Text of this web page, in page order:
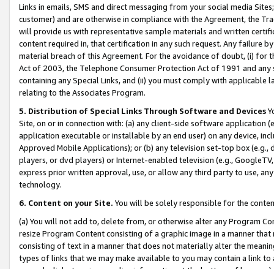
Links in emails, SMS and direct messaging from your social media
customer) and are otherwise in compliance with the Agreement, the
will provide us with representative sample materials and written
content required in, that certification in any such request. Any failure
material breach of this Agreement. For the avoidance of doubt, (i) for
Act of 2003, the Telephone Consumer Protection Act of 1991 and
containing any Special Links, and (ii) you must comply with
relating to the Associates Program.
5. Distribution of Special Links Through Software and Devices
Site, on or in connection with: (a) any client-side software application
application executable or installable by an end user) on any device,
Approved Mobile Applications); or (b) any television set-top box
players, or dvd players) or Internet-enabled television (e.g.,
express prior written approval, use, or allow any third party to use,
technology.
6. Content on your Site. You will be solely responsible for the
(a) You will not add to, delete from, or otherwise alter any Program
resize Program Content consisting of a graphic image in a manner
consisting of text in a manner that does not materially alter the
types of links that we may make available to you may contain a link